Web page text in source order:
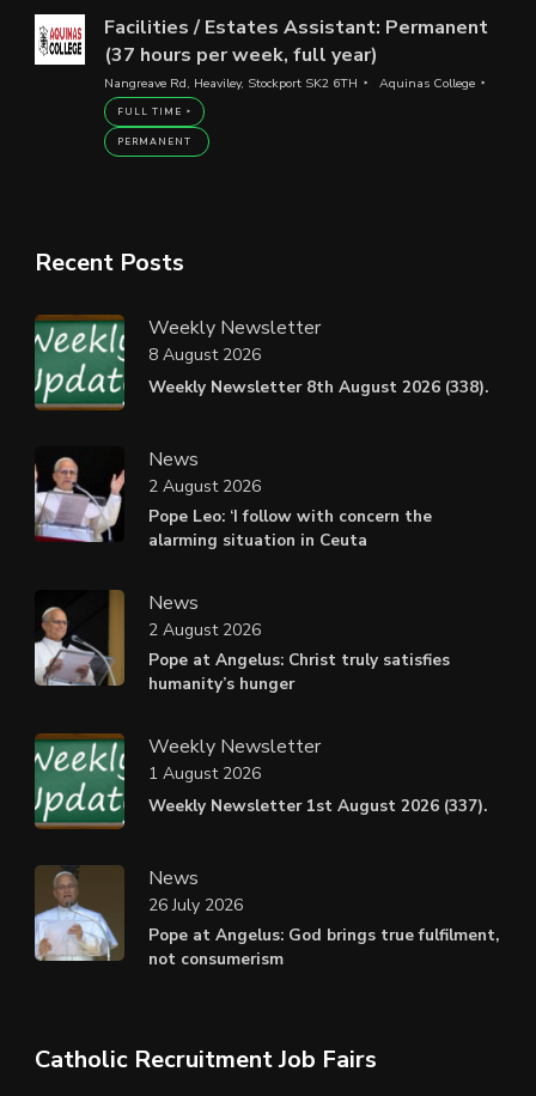
Facilities / Estates Assistant: Permanent
(37 hours per week, full year)
Nangreave Rd, Heaviley, Stockport SK2 6TH Aquinas College
FULL TIME
PERMANENT
Recent Posts
Weekly Newsletter
Weekly Newsletter 8th August 2026 (338).
8 August 2026
News
Pope Leo: ‘I follow with concern the
alarming situation in Ceuta
2 August 2026
News
Pope at Angelus: Christ truly satisfies
humanity’s hunger
2 August 2026
Weekly Newsletter
Weekly Newsletter 1st August 2026 (337).
1 August 2026
News
Pope at Angelus: God brings true fulfilment,
not consumerism
26 July 2026
Catholic Recruitment Job Fairs